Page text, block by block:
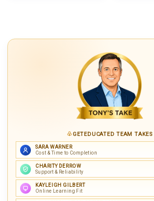
GETEDUCATED TEAM TAKES
SARA WARNER
Cost & Time to Completion
CHARITY DERROW
Support & Reliability
KAYLEIGH GILBERT
Online Learning Fit